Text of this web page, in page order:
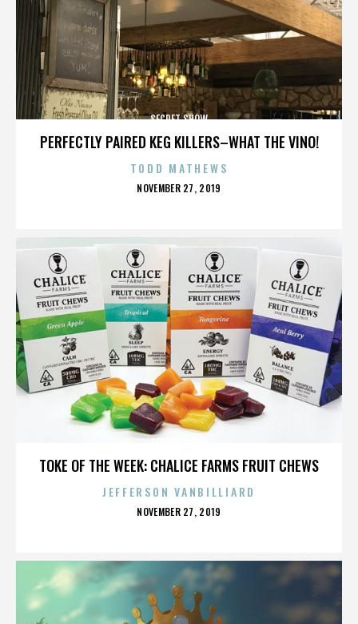
PERFECTLY PAIRED KEG KILLERS–WHAT THE VINO!
SECRET SHOW
TODD MATHEWS
POSTED
NOVEMBER 27, 2019
TOKE OF THE WEEK: CHALICE FARMS FRUIT CHEWS
JEFFERSON VANBILLIARD
POSTED
NOVEMBER 27, 2019